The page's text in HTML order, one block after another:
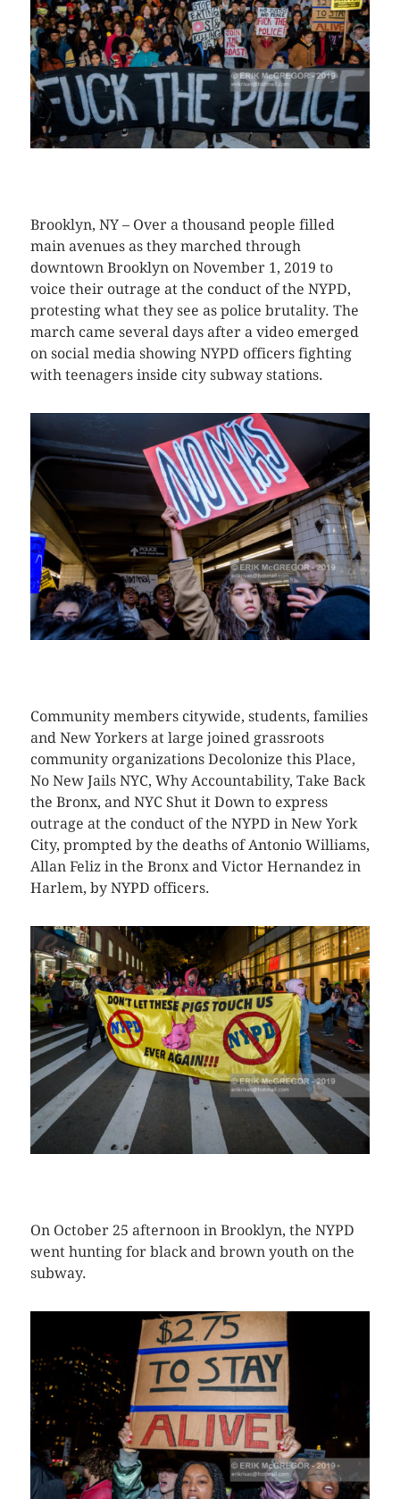
Brooklyn, NY – Over a thousand people filled
main avenues as they marched through
downtown Brooklyn on November 1, 2019 to
voice their outrage at the conduct of the NYPD,
protesting what they see as police brutality. The
march came several days after a video emerged
on social media showing NYPD officers fighting
with teenagers inside city subway stations.
Community members citywide, students, families
and New Yorkers at large joined grassroots
community organizations Decolonize this Place,
No New Jails NYC, Why Accountability, Take Back
the Bronx, and NYC Shut it Down to express
outrage at the conduct of the NYPD in New York
City, prompted by the deaths of Antonio Williams,
Allan Feliz in the Bronx and Victor Hernandez in
Harlem, by NYPD officers.
On October 25 afternoon in Brooklyn, the NYPD
went hunting for black and brown youth on the
subway.